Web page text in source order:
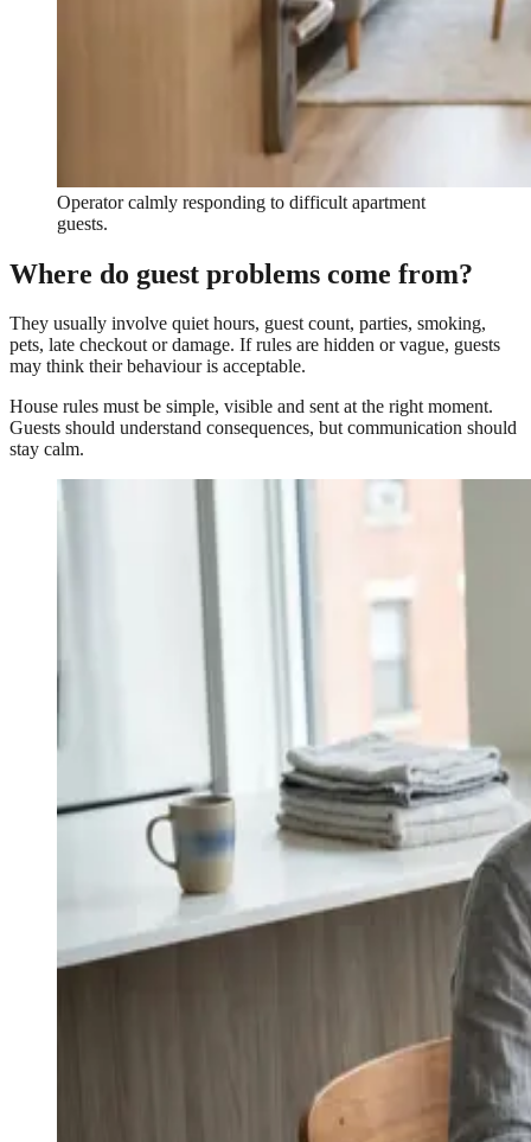
Operator calmly responding to difficult apartment
guests.
Where do guest problems come from?
They usually involve quiet hours, guest count, parties, smoking,
pets, late checkout or damage. If rules are hidden or vague, guests
may think their behaviour is acceptable.
House rules must be simple, visible and sent at the right moment.
Guests should understand consequences, but communication should
stay calm.